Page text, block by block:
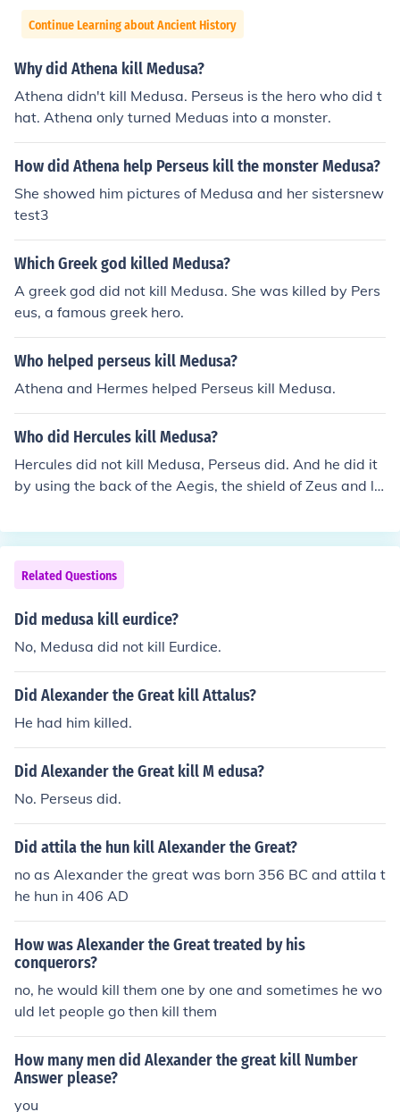
Continue Learning about Ancient History
Why did Athena kill Medusa?
Athena didn't kill Medusa. Perseus is the hero who did t
hat. Athena only turned Meduas into a monster.
How did Athena help Perseus kill the monster Medusa?
She showed him pictures of Medusa and her sistersnew
test3
Which Greek god killed Medusa?
A greek god did not kill Medusa. She was killed by Pers
eus, a famous greek hero.
Who helped perseus kill Medusa?
Athena and Hermes helped Perseus kill Medusa.
Who did Hercules kill Medusa?
Hercules did not kill Medusa, Perseus did. And he did it
by using the back of the Aegis, the shield of Zeus and la
the eyes.
Related Questions
Did medusa kill eurdice?
No, Medusa did not kill Eurdice.
Did Alexander the Great kill Attalus?
He had him killed.
Did Alexander the Great kill M edusa?
No. Perseus did.
Did attila the hun kill Alexander the Great?
no as Alexander the great was born 356 BC and attila t
he hun in 406 AD
How was Alexander the Great treated by his
conquerors?
no, he would kill them one by one and sometimes he wo
uld let people go then kill them
How many men did Alexander the great kill Number
Answer please?
you